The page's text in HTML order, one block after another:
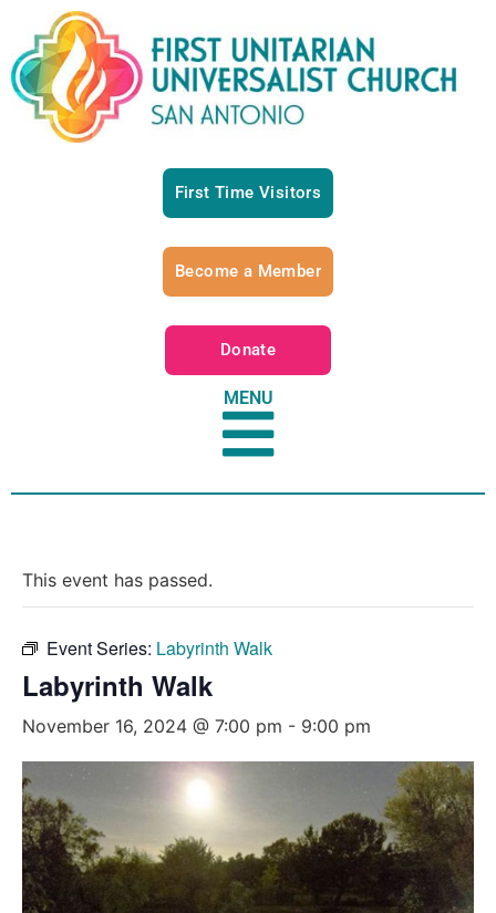
First Time Visitors
Become a Member
Donate
MENU
This event has passed.
Event Series: Labyrinth Walk
Labyrinth Walk
November 16, 2024 @ 7:00 pm - 9:00 pm